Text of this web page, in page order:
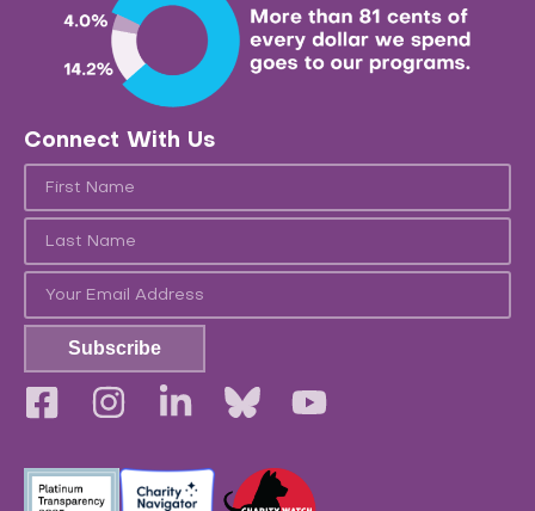
Connect With Us
Subscribe